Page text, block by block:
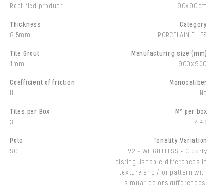
Rectified product
90x90cm
Thickness
8,5mm
Category
PORCELAIN TILES
Tile Grout
1mm
Manufacturing size (mm)
900x900
Coefficient of friction
Monocaliber
No
Tiles per Box
3
M² per box
2,43
Polo
SC
Tonality Variation
V2 - WEIGHTLESS - Clearly
distinguishable differences in
texture and / or pattern with
similar colors differences.